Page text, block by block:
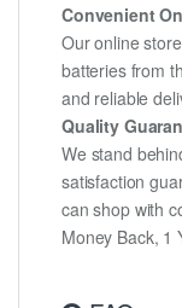
Convenient
Our online
batteries from
and reliable
Quality
We stand
satisfaction
can shop with
Money Back, 1